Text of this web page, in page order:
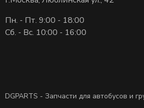
Пн. - Пт. 9:00 - 18:00
Сб. - Вс. 10:00 - 16:00
DGPARTS - Запчасти для автобусов и